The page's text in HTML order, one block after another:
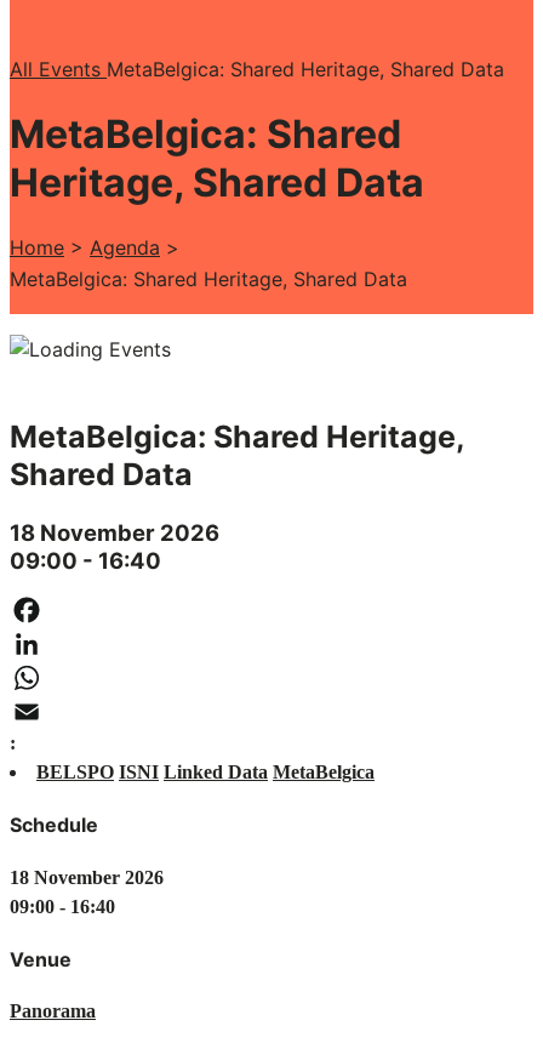
All Events MetaBelgica: Shared Heritage, Shared Data
MetaBelgica: Shared
Heritage, Shared Data
Home > Agenda >
MetaBelgica: Shared Heritage, Shared Data
MetaBelgica: Shared Heritage,
Shared Data
18 November 2026
09:00 - 16:40
Facebook
LinkedIn
WhatsApp
Email
:
BELSPO ISNI Linked Data MetaBelgica
Schedule
18 November 2026
09:00 - 16:40
Venue
Panorama